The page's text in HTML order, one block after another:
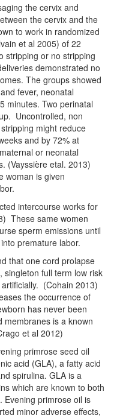
the cervix and
the cervix and the
to work in randomized
et al 2005) of 22
stripping or no stripping
demonstrated no
The groups showed
fever, neonatal
minutes. Two perinatal
Uncontrolled, non
might reduce
and by 72% at
or neonatal
(Vayssière etal. 2013)
woman is given
intercourse works for
These same women
sperm emissions until
premature labor.
that one cord prolapse
singleton full term low risk
(Cohain 2013)
the occurrence of
has never been
membranes is a known
et al 2012)
primrose seed oil
acid (GLA), a fatty acid
spirulina. GLA is a
which are known to both
Evening primrose oil is
minor adverse effects,